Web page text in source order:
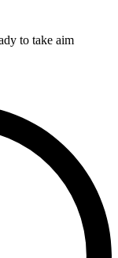
to take aim